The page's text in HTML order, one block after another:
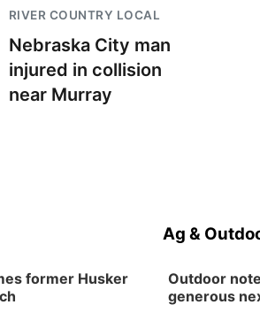
RIVER COUNTRY LOCAL
Nebraska City man
injured in collision
near Murray
former Husker
Ag &
Outdoor
generous